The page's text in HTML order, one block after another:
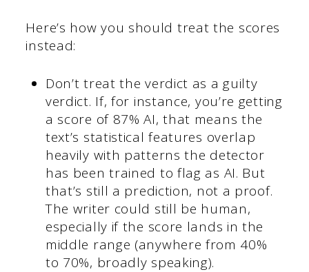
Here’s how you should treat the scores
instead:
Don’t treat the verdict as a guilty
verdict. If, for instance, you’re getting
a score of 87% AI, that means the
text’s statistical features overlap
heavily with patterns the detector
has been trained to flag as AI. But
that’s still a prediction, not a proof.
The writer could still be human,
especially if the score lands in the
middle range (anywhere from 40%
to 70%, broadly speaking).